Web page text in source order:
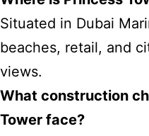
Situated in Dubai
beaches, retail, and
views.
What construction
Tower face?